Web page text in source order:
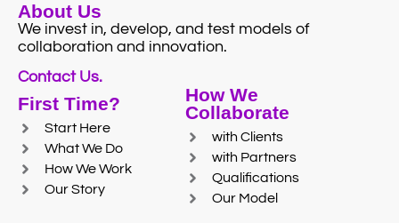
About Us
We invest in, develop, and test models of
collaboration and innovation.
Contact Us.
First Time?
Start Here
What We Do
How We Work
Our Story
How We
Collaborate
with Clients
with Partners
Qualifications
Our Model